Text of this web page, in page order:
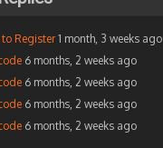
Register 1 month, 3 weeks ago
6 months, 2 weeks ago
6 months, 2 weeks ago
6 months, 2 weeks ago
6 months, 2 weeks ago